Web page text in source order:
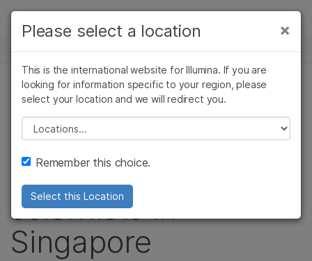
Skip to content
Solutions
Learn
Company
Support
Recommended Links
NEWS CENTER
CORPORATE, COMMUNITY
Video: Inspiring the
next generation of
scientists in
Singapore
×
Please select a location
This is the international website for Illumina. If you are
looking for information specific to your region, please
select your location and we will redirect you.
Please select a location
Remember this choice.
Select this Location
×
Cancer Research
Microbiology
Agrigenomics
Complex Disease
Clinical Oncology
Reproductive Health
Diseases